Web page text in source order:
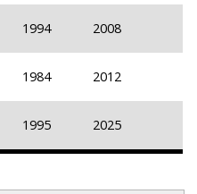
1994 2008
1984 2012
1995 2025